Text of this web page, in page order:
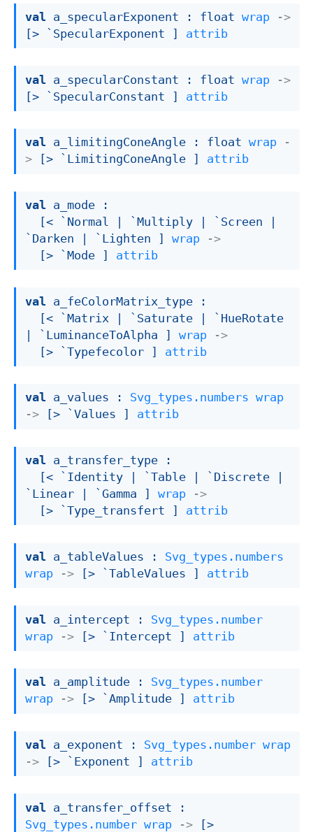
val a_specularExponent : float wrap
->
[> `SpecularExponent ]
attrib
val a_specularConstant : float wrap
->
[> `SpecularConstant ]
attrib
val a_limitingConeAngle : float wrap
-
>
[> `LimitingConeAngle ] attrib
val a_mode :
[< `Normal
| `Multiply | `Screen
`Darken
| `Lighten ] wrap
->
[> `Mode ]
attrib
val a_feColorMatrix_type :
[< `Matrix
| `Saturate
| `HueRotate
| `LuminanceToAlpha ] wrap
->
[> `Typefecolor ]
attrib
val a_values : Svg_types.numbers wrap
->
[> `Values ] attrib
val a_transfer_type :
[< `Identity
| `Table | `Discrete
`Linear
| `Gamma wrap
->
[> `Type_transfert ]
attrib
val a_tableValues : Svg_types.numbers
wrap
-> [> `TableValues ] attrib
val a_intercept : Svg_types.number
wrap
-> [> `Intercept ] attrib
val a_amplitude : Svg_types.number
wrap
-> [> `Amplitude ] attrib
val a_exponent : Svg_types.number wrap
->
[> `Exponent ] attrib
val
Svg_types.number wrap -> [>